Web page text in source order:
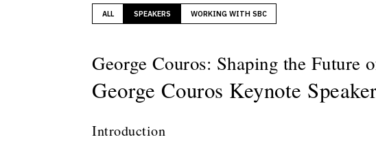
ALL SPEAKERS WORKING WITH SBC
George Couros: Shaping the Future
George Couros Keynote
Introduction